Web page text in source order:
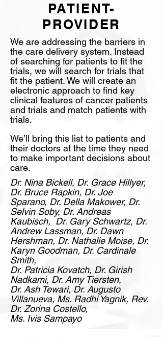
PATIENT-
PROVIDER
We are addressing the barriers in
the care delivery system. Instead
of searching for patients to fit the
trials, we will search for trials that
fit the patient. We will create an
electronic approach to find key
clinical features of cancer patients
and trials and match patients with
trials.
We’ll bring this list to patients and
their doctors at the time they need
to make important decisions about
care.
Dr. Nina Bickell, Dr. Grace Hillyer,
Dr. Bruce Rapkin, Dr. Joe
Sparano, Dr. Della Makower, Dr.
Selvin Soby, Dr. Andreas
Kaubisch, Dr. Gary Schwartz, Dr.
Andrew Lassman, Dr. Dawn
Hershman, Dr. Nathalie Moise, Dr.
Karyn Goodman, Dr. Cardinale
Smith,
Dr. Patricia Kovatch, Dr. Girish
Nadkami, Dr. Amy Tiersten,
Dr. Ash Tewari, Dr. Augusto
Villanueva, Ms. Radhi Yagnik, Rev.
Dr. Zorina Costello,
Ms. Ivis Sampayo